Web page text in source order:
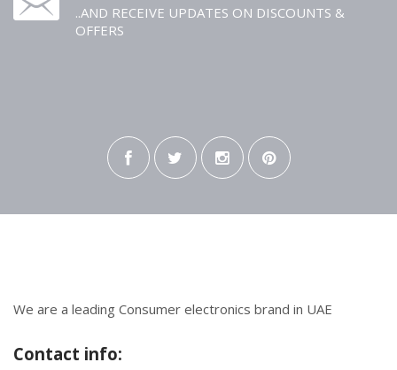
..AND RECEIVE UPDATES ON DISCOUNTS &
OFFERS
We are a leading Consumer electronics brand in UAE
Contact info: